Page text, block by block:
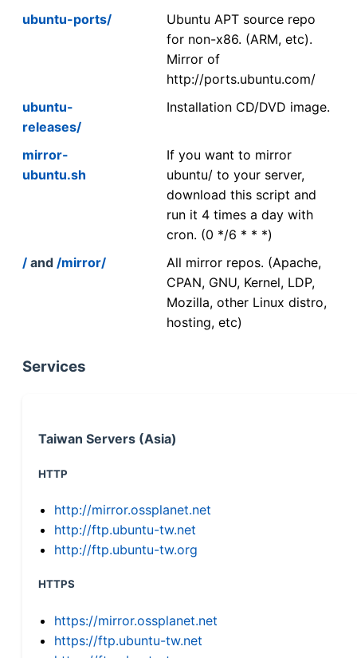
ubuntu-ports/
Ubuntu APT source repo
for non-x86. (ARM, etc).
Mirror of
http://ports.ubuntu.com/
ubuntu-
releases/
Installation CD/DVD image.
mirror-
ubuntu.sh
If you want to mirror
ubuntu/ to your server,
download this script and
run it 4 times a day with
cron. (0 */6 * * *)
/ and /mirror/
All mirror repos. (Apache,
CPAN, GNU, Kernel, LDP,
Mozilla, other Linux distro,
hosting, etc)
Services
Taiwan Servers (Asia)
HTTP
http://mirror.ossplanet.net
http://ftp.ubuntu-tw.net
http://ftp.ubuntu-tw.org
HTTPS
https://mirror.ossplanet.net
https://ftp.ubuntu-tw.net